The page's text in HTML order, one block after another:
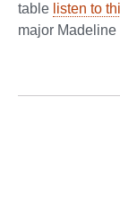
table listen to
major Madeline